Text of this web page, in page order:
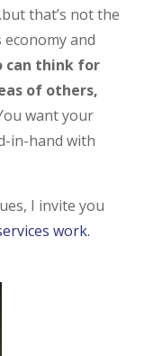
that’s not the
economy and
can think for
of others,
want your
in-hand with
I invite you
work.